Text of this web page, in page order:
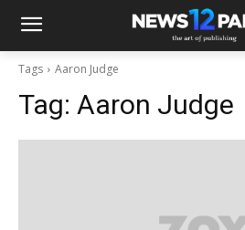
Tags Aaron Judge
Tag: Aaron Judge